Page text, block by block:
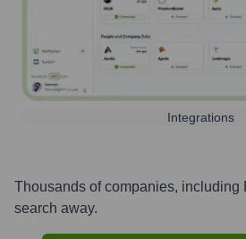
Integrations
Thousands of companies, including
search away.